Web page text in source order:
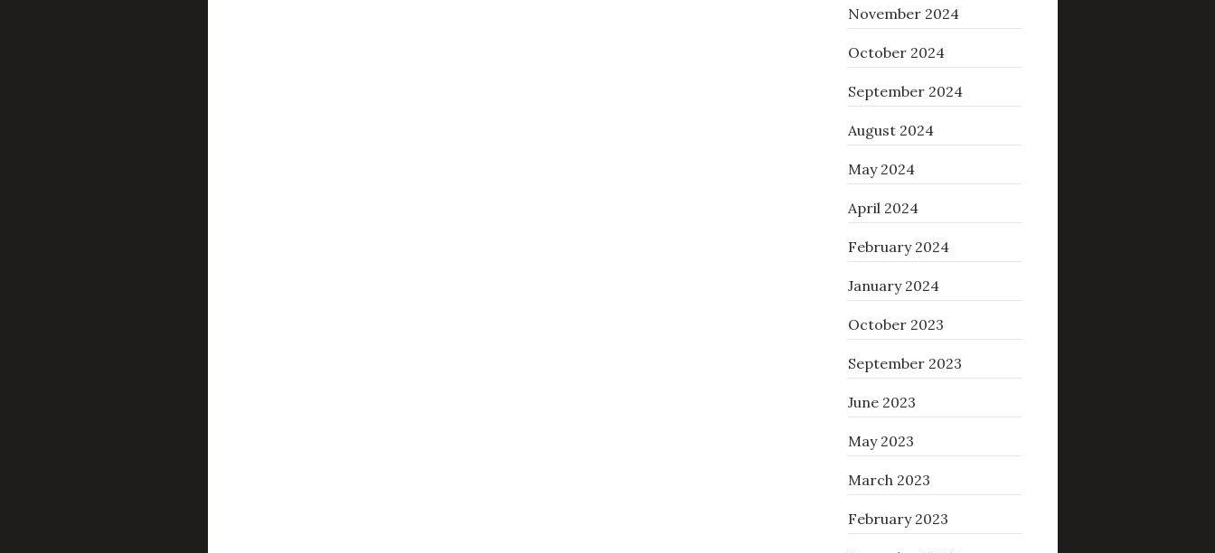
November 2024
October 2024
September 2024
August 2024
May 2024
April 2024
February 2024
January 2024
October 2023
September 2023
June 2023
May 2023
March 2023
February 2023